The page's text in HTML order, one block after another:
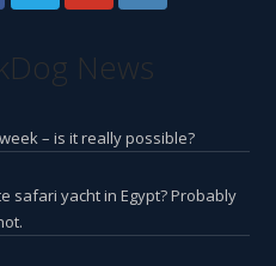
News
– is it really possible?
safari yacht in Egypt? Probably